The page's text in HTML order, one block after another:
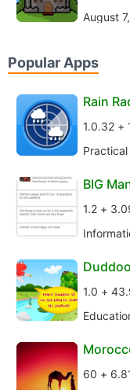
August
Popular Apps
Rain
1.0.32 +
Practical
BIG
1.2 +
1.0 +
60 +